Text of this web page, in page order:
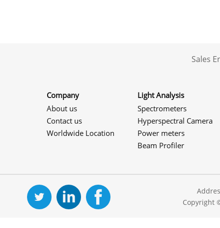
Sales
Company
About us
Contact us
Worldwide Location
Light Analysis
Spectrometers
Hyperspectral Camera
Power meters
Beam Profiler
Copyright